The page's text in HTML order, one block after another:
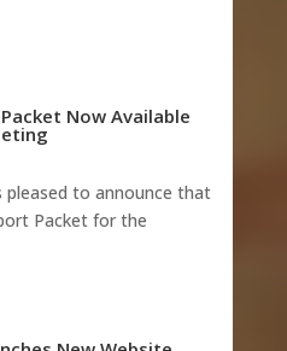
Now Available
pleased to announce that
Packet for the